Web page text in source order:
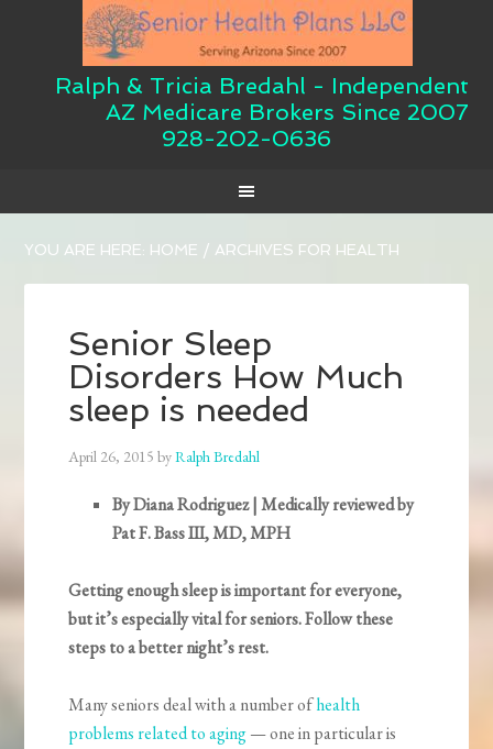
Ralph & Tricia Bredahl - Independent
AZ Medicare Brokers Since 2007
928-202-0636
YOU ARE HERE: HOME / ARCHIVES FOR HEALTH
Senior Sleep
Disorders How Much
sleep is needed
April 26, 2015 byRalph Bredahl
By Diana Rodriguez | Medically reviewed by
Pat F. Bass III, MD, MPH
Getting enough sleep is important for everyone,
but it’s especially vital for seniors. Follow these
steps to a better night’s rest.
Many seniors deal with a number ofhealth
problems related to aging— one in particular is